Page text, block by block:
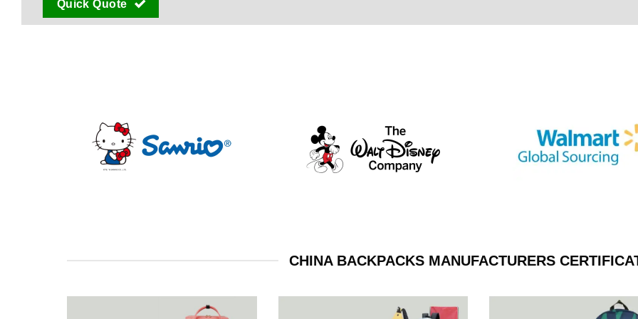
Quick Quote
CHINA BACKPACKS MANUFACTURERS